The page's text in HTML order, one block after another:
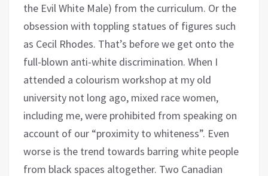
the Evil White Male) from the curriculum. Or the
obsession with toppling statues of figures such
as Cecil Rhodes. That’s before we get onto the
full-blown anti-white discrimination. When I
attended a colourism workshop at my old
university not long ago, mixed race women,
including me, were prohibited from speaking on
account of our “proximity to whiteness”. Even
worse is the trend towards barring white people
from black spaces altogether. Two Canadian